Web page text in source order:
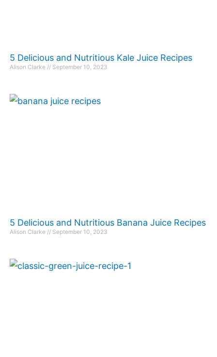
5 Delicious and Nutritious Kale Juice Recipes
Alison Clarke September 10, 2023
5 Delicious and Nutritious Banana Juice Recipes
Alison Clarke September 10, 2023